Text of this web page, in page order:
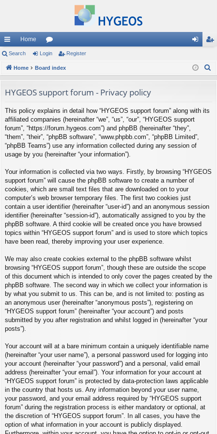
ui
ck
ks
Home
or
u
s
in ist
Search Login Register
Home Board index
HYGEOS support forum - Privacy policy
This policy explains in detail how “HYGEOS support forum” along with its
affiliated companies (hereinafter “we”, “us”, “our”, “HYGEOS support
forum”, “https://forum.hygeos.com”) and phpBB (hereinafter “they”,
“them”, “their”, “phpBB software”, “www.phpbb.com”, “phpBB Limited”,
“phpBB Teams”) use any information collected during any session of
usage by you (hereinafter “your information”).
Your information is collected via two ways. Firstly, by browsing “HYGEOS
support forum” will cause the phpBB software to create a number of
cookies, which are small text files that are downloaded on to your
computer’s web browser temporary files. The first two cookies just
contain a user identifier (hereinafter “user-id”) and an anonymous session
identifier (hereinafter “session-id”), automatically assigned to you by the
phpBB software. A third cookie will be created once you have browsed
topics within “HYGEOS support forum” and is used to store which topics
have been read, thereby improving your user experience.
We may also create cookies external to the phpBB software whilst
browsing “HYGEOS support forum”, though these are outside the scope
of this document which is intended to only cover the pages created by the
phpBB software. The second way in which we collect your information is
by what you submit to us. This can be, and is not limited to: posting as
an anonymous user (hereinafter “anonymous posts”), registering on
“HYGEOS support forum” (hereinafter “your account”) and posts
submitted by you after registration and whilst logged in (hereinafter “your
posts”).
Your account will at a bare minimum contain a uniquely identifiable name
(hereinafter “your user name”), a personal password used for logging into
your account (hereinafter “your password”) and a personal, valid email
address (hereinafter “your email”). Your information for your account at
“HYGEOS support forum” is protected by data-protection laws applicable
in the country that hosts us. Any information beyond your user name,
your password, and your email address required by “HYGEOS support
forum” during the registration process is either mandatory or optional, at
the discretion of “HYGEOS support forum”. In all cases, you have the
option of what information in your account is publicly displayed.